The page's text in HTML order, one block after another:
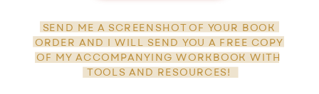
SEND ME A SCREENSHOT OF YOUR BOOK
ORDER AND I WILL SEND YOU A FREE COPY
OF MY ACCOMPANYING WORKBOOK WITH
TOOLS AND RESOURCES!